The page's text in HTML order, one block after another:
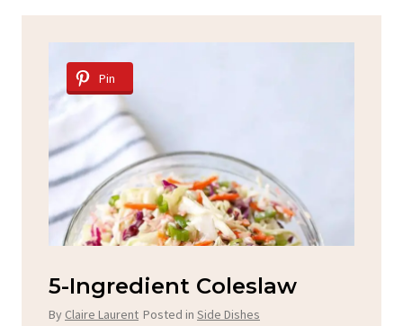
Pin
5-Ingredient Coleslaw
By Claire Laurent Posted in Side Dishes